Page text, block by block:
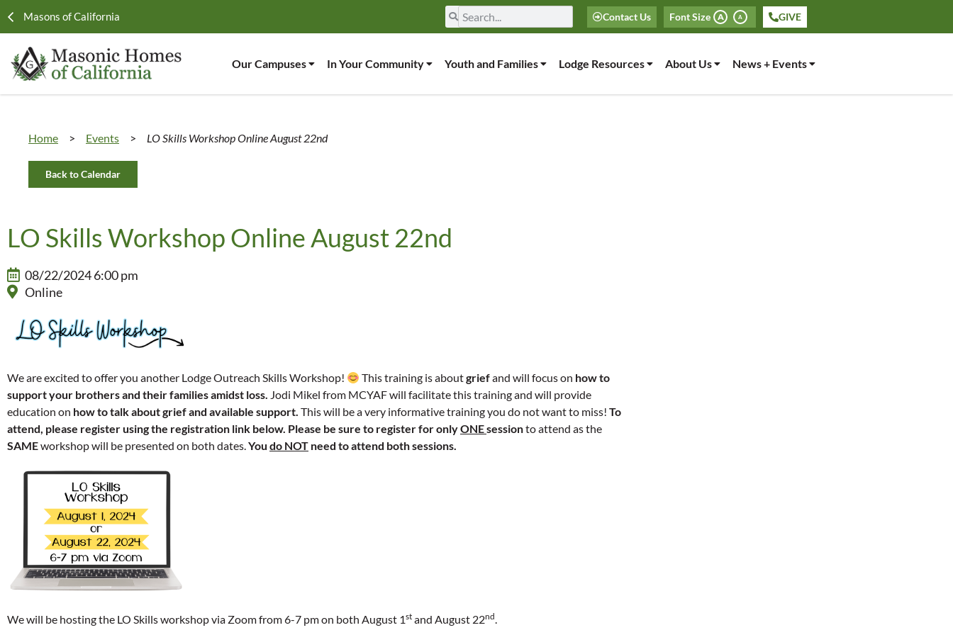
Masons of California Contact Us Font Size A A GIVE
Our Campuses In Your Community Youth and Families Lodge Resources About Us News + Events
Home > Events > LO Skills Workshop Online August 22nd
Back to Calendar
LO Skills Workshop Online August 22nd
08/22/2024 6:00 pm
Online
We are excited to offer you another Lodge Outreach Skills Workshop! This training is aboutgriefand will focus on how to
support your brothers and their families amidst loss. Jodi Mikel from MCYAF will facilitate this training and will provide
education on how to talk about grief and available support. This will be a very informative training you do not want to miss! To
attend, please register using the registration link below. Please be sure to register for onlyONEsessionto attend as the
SAMEworkshop will be presented on both dates.You do NOT need to attend both sessions.
We will be hosting the LO Skills workshop via Zoom from 6-7 pm on both August 1st and August 22nd.